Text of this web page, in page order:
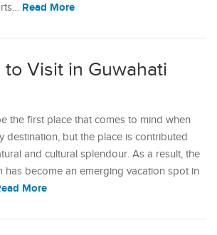
Read More
to Visit in Guwahati
the first place that comes to mind when
destination, but the place is contributed
and cultural splendour. As a result, the
has become an emerging vacation spot in
More